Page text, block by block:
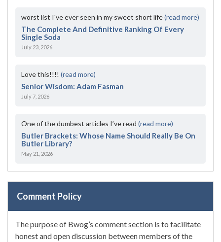
worst list I've ever seen in my sweet short life(read more)
The Complete And Definitive Ranking Of Every
Single Soda
July 23, 2026
Love this!!!! (read more)
Senior Wisdom: Adam Fasman
July 7, 2026
One of the dumbest articles I’ve read (read more)
Butler Brackets: Whose Name Should Really Be On
Butler Library?
May 21, 2026
Comment Policy
The purpose of Bwog’s comment section is to facilitate
honest and open discussion between members of the